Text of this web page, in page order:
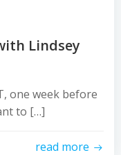
Lindsey
one week before
to […]
read more